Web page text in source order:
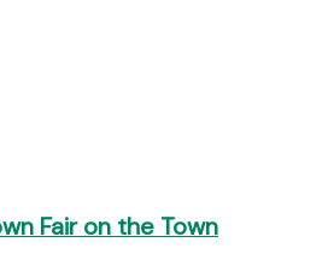
Fair on the Town